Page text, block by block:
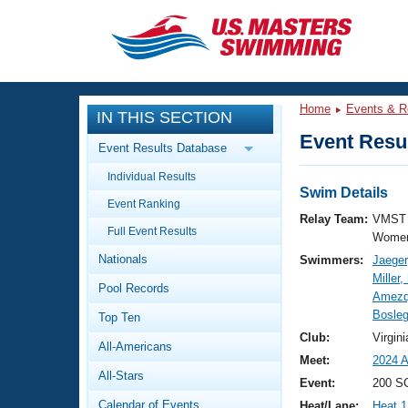
CLOSE
Training
Workout Library
Articles And Videos
Swimming 101
Video Stroke Analysis
Club Finder
Events
Calendar Of Events
Virtual And Fitness Events
Results And Rankings
Workout Library
About Us
What Is Masters Swimming?
IN THIS SECTION
Event Results Database
Individual Results
Event Ranking
Full Event Results
Nationals
Pool Records
Top Ten
All-Americans
All-Stars
Calendar of Events
Home Events &
Event
Swim Details
Relay Team:
Swimmers:
Miller,
Club:
Meet:
2024
Event:
200